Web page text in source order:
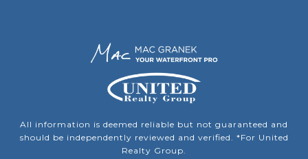
All information is deemed reliable but not guaranteed and
should be independently reviewed and verified. *For United
Realty Group.